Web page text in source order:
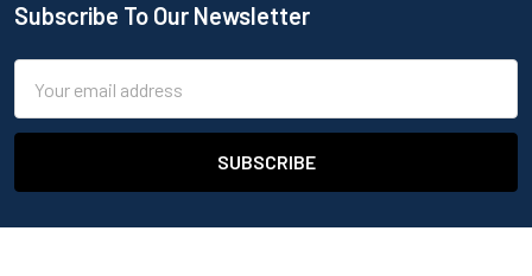
Subscribe To Our Newsletter
Address